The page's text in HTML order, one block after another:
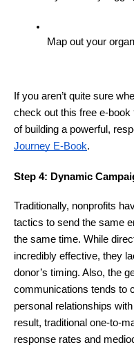
Map out your
If you aren’t quite sure
check out this free e-
of building a powerful,
Journey E-Book.
Step 4: Dynamic
Traditionally, nonprofits
tactics to send the same
the same time. While
incredibly effective, they
donor’s timing. Also, the
communications tends to
personal relationships
result, traditional one-to-
response rates and